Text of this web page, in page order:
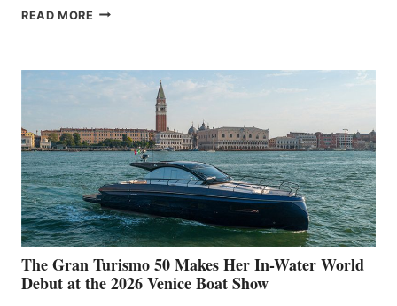
READ MORE NEW WELLCRAFT
The Gran Turismo 50 Makes Her In-Water World
Debut at the 2026 Venice Boat Show